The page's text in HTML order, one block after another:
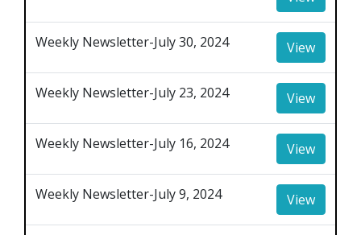
Weekly Newsletter-July 30, 2024 View
Weekly Newsletter-July 23, 2024 View
Weekly Newsletter-July 16, 2024 View
Weekly Newsletter-July 9, 2024 View